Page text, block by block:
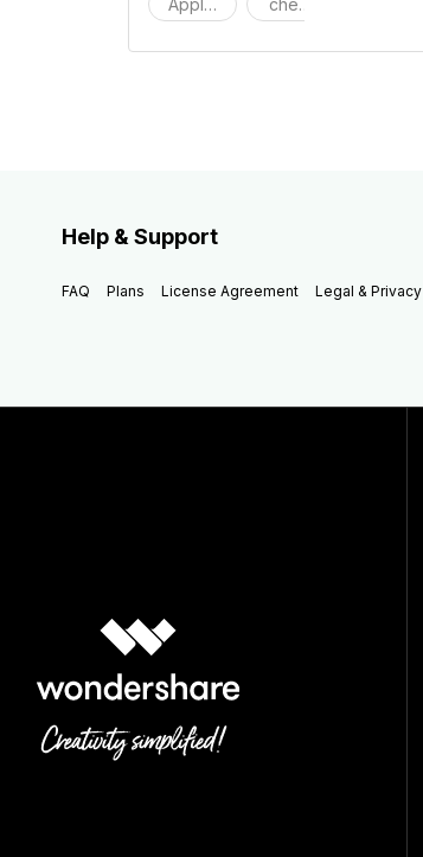
Applause cheers
Help & Support
FAQ Plans License Agreement Legal & Privacy